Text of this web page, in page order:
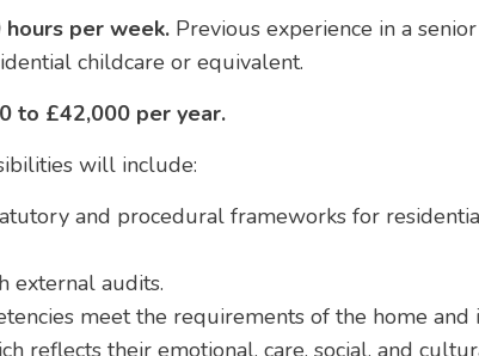
hours per week. Previous experience in a
childcare or equivalent.
to £42,000 per year.
will include:
and procedural frameworks for
external audits.
meet the requirements of the home and
reflects their emotional, care, social, and